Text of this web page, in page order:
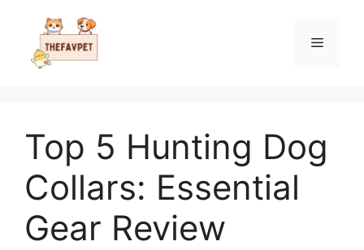
content
Menu
Top 5 Hunting Dog
Collars: Essential
Gear Review